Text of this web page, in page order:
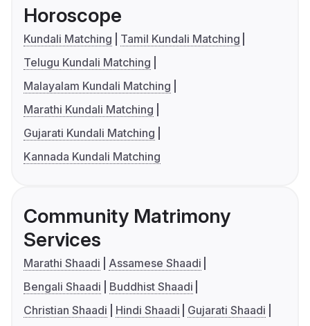
Horoscope
Kundali Matching
Tamil Kundali Matching
Telugu Kundali Matching
Malayalam Kundali Matching
Marathi Kundali Matching
Gujarati Kundali Matching
Kannada Kundali Matching
Community Matrimony
Services
Marathi Shaadi
Assamese Shaadi
Bengali Shaadi
Buddhist Shaadi
Christian Shaadi
Hindi Shaadi
Gujarati Shaadi